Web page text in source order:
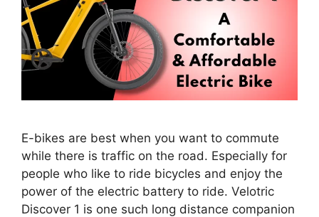
E-bikes are best when you want to commute
while there is traffic on the road. Especially for
people who like to ride bicycles and enjoy the
power of the electric battery to ride. Velotric
Discover 1 is one such long distance companion